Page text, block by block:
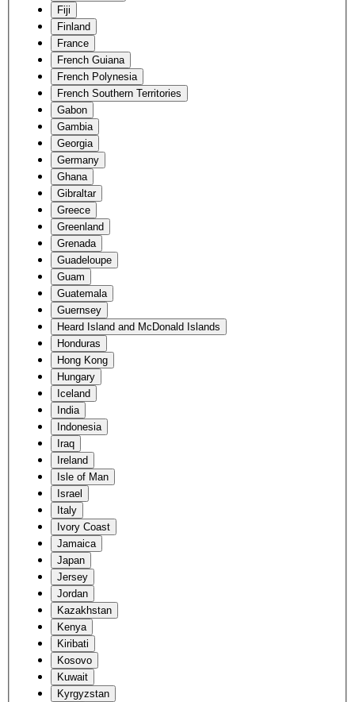
Fiji
Finland
France
French Guiana
French Polynesia
French Southern Territories
Gabon
Gambia
Georgia
Germany
Ghana
Gibraltar
Greece
Greenland
Grenada
Guadeloupe
Guam
Guatemala
Guernsey
Heard Island and McDonald Islands
Honduras
Hong Kong
Hungary
Iceland
India
Indonesia
Iraq
Ireland
Isle of Man
Israel
Italy
Ivory Coast
Jamaica
Japan
Jersey
Jordan
Kazakhstan
Kenya
Kiribati
Kosovo
Kuwait
Kyrgyzstan